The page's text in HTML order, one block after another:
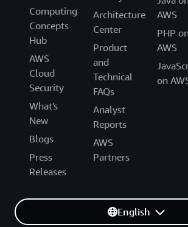
Computing
Concepts
Hub
AWS
Cloud
Security
What's
New
Blogs
Press
Releases
Architecture
Center
Product
and
Technical
FAQs
Analyst
Reports
AWS
Partners
AWS
PHP
AWS
on
English